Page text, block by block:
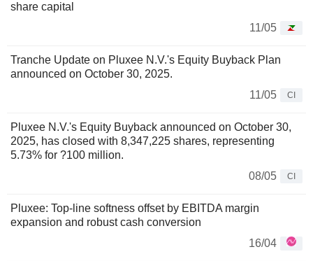
share capital
11/05
Tranche Update on Pluxee N.V.'s Equity Buyback Plan
announced on October 30, 2025.
11/05
CI
Pluxee N.V.'s Equity Buyback announced on October 30,
2025, has closed with 8,347,225 shares, representing
5.73% for ?100 million.
08/05
CI
Pluxee: Top-line softness offset by EBITDA margin
expansion and robust cash conversion
16/04